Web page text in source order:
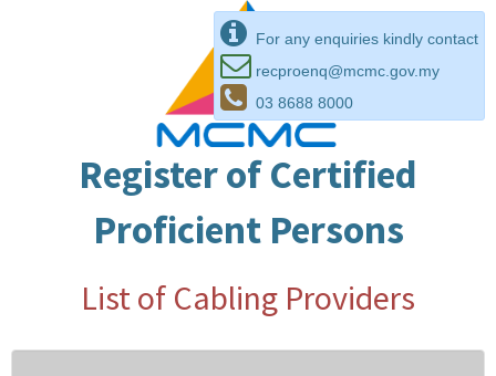
For any enquiries kindly contact
recproenq@mcmc.gov.my
03 8688 8000
Register of Certified
Proficient Persons
List of Cabling Providers